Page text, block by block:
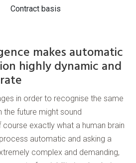
Contract basis
makes automatic
highly dynamic and
in order to recognise the same
future might sound
exactly what a human brain
automatic and asking a
complex and demanding,